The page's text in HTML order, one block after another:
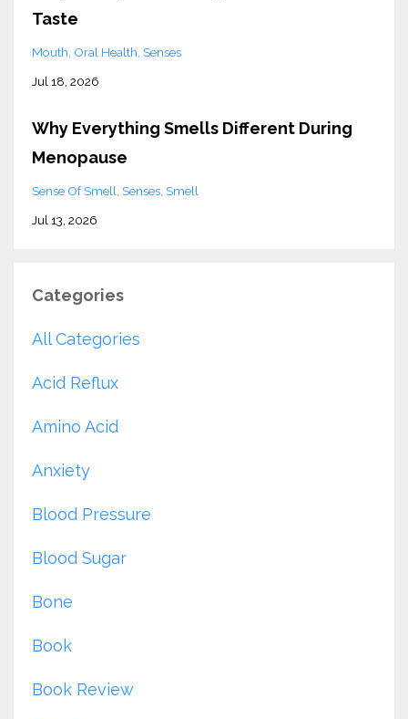
Taste
Mouth Oral Health Senses
Jul 18, 2026
Why Everything Smells Different During
Menopause
Sense Of Smell Senses Smell
Jul 13, 2026
Categories
All Categories
Acid Reflux
Amino Acid
Anxiety
Blood Pressure
Blood Sugar
Bone
Book
Book Review